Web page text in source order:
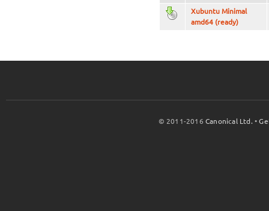
Xubuntu Minimal
amd64 (ready)
© 2011-2016Canonical Ltd. •